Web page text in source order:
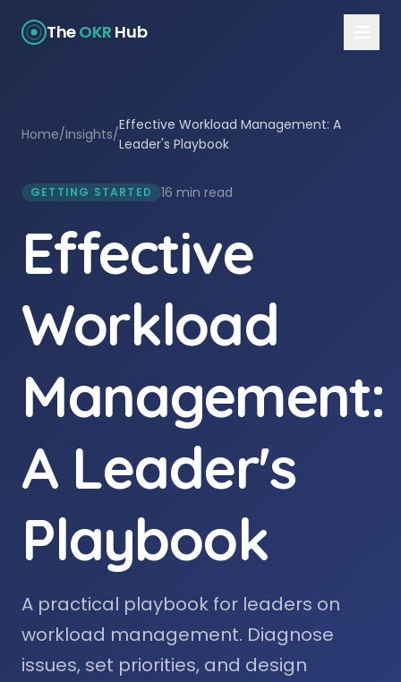
TheOKR Hub
Home/Insights/
Effective Workload Management: A
Leader's Playbook
GETTING STARTED 16 min read
Effective
Workload
Management:
A Leader's
Playbook
A practical playbook for leaders on
workload management. Diagnose
issues, set priorities, and design